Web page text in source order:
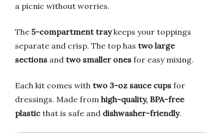
a picnic without worries.
The 5-compartment traykeeps your toppings
separate and crisp. The top has two large
sections and two smaller ones for easy mixing.
Each kit comes with two 3-oz sauce cups for
dressings. Made from high-quality, BPA-free
plastic that is safe and dishwasher-friendly.